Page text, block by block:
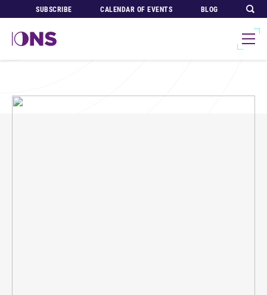
SUBSCRIBE CALENDAR OF EVENTS BLOG